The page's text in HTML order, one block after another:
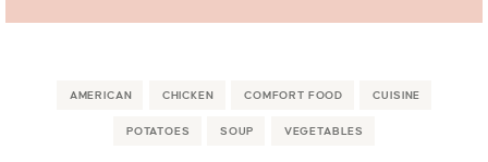
AMERICAN CHICKEN COMFORT FOOD CUISINE
POTATOES SOUP VEGETABLES